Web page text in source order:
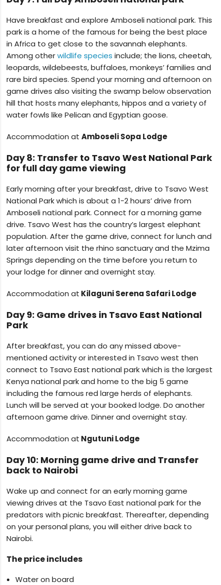
Have breakfast and explore Amboseli national park. This
park is a home of the famous for being the best place
in Africa to get close to the savannah elephants.
Among otherwildlife species include; the lions, cheetah,
leopards, wildebeests, buffaloes, monkeys’ families and
rare bird species. Spend your morning and afternoon on
game drives also visiting the swamp below observation
hill that hosts many elephants, hippos and a variety of
water fowls like Pelican and Egyptian goose.
Accommodation atAmboseli Sopa Lodge
Day 8: Transfer to Tsavo West National Park
for full day game viewing
Early morning after your breakfast, drive to Tsavo West
National Park which is about a 1-2 hours’ drive from
Amboseli national park. Connect for a morning game
drive. Tsavo West has the country’s largest elephant
population. After the game drive, connect for lunch and
later afternoon visit the rhino sanctuary and the Mzima
Springs depending on the time before you return to
your lodge for dinner and overnight stay.
Accommodation at Kilaguni Serena Safari Lodge
Day 9: Game drives in Tsavo East National
Park
After breakfast, you can do any missed above-
mentioned activity or interested in Tsavo west then
connect to Tsavo East national park which is the largest
Kenya national park and home to the big 5 game
including the famous red large herds of elephants.
Lunch will be served at your booked lodge. Do another
afternoon game drive. Dinner and overnight stay.
Accommodation at Ngutuni Lodge
Day 10: Morning game drive and Transfer
back to Nairobi
Wake up and connect for an early morning game
viewing drives at the Tsavo East national park for the
predators with picnic breakfast. Thereafter, depending
on your personal plans, you will either drive back to
Nairobi.
The price includes
Water on board